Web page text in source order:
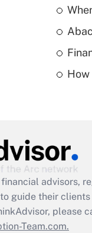
How
advisors,
guide their
please
Team.com.